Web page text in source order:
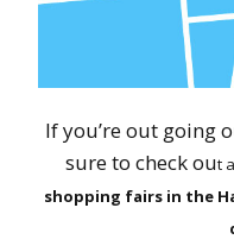
If you’re out going
sure to check out
shopping fairs in the